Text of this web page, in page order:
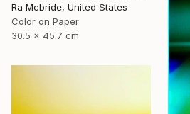
Ra Mcbride, United States
Color on Paper
30.5 x 45.7 cm